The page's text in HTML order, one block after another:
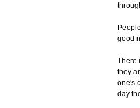
good
There
they
one's
day